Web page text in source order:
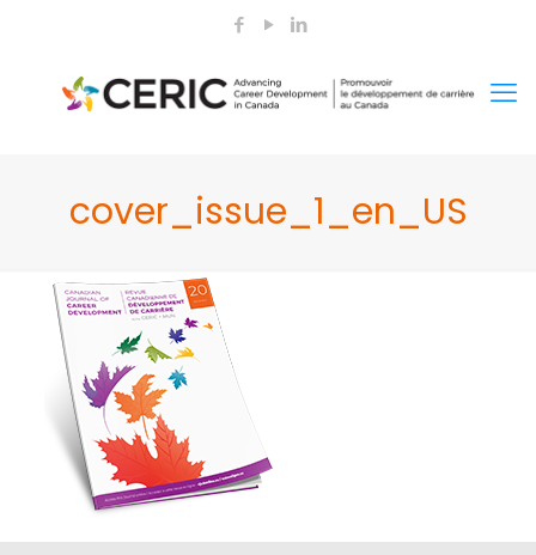
cover_issue_1_en_US